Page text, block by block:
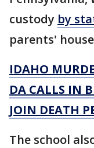
custody by
parents'
IDAHO
DA CALLS IN
JOIN DEATH
The school